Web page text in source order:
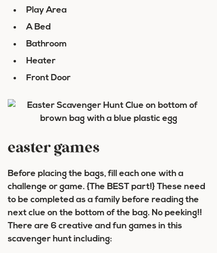
Play Area
A Bed
Bathroom
Heater
Front Door
easter games
Before placing the bags, fill each one with a
challenge or game. {The BEST part!} These need
to be completed as a family before reading the
next clue on the bottom of the bag. No peeking!!
There are 6 creative and fun games in this
scavenger hunt including: